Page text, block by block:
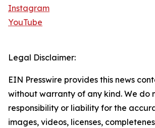
Instagram
YouTube
Legal Disclaimer:
EIN Presswire provides this news
without warranty of any kind. We do
responsibility or liability for the
images, videos, licenses,